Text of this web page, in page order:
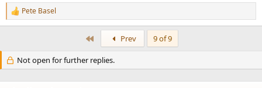
R
e
i
o
n
Pete Basel
Prev 9 of 9
Not open for further replies.